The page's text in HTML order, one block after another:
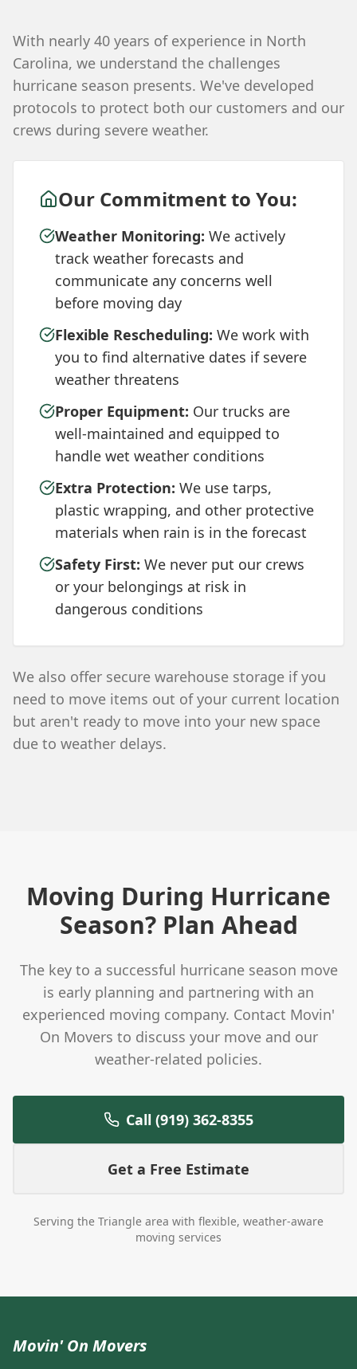
With nearly 40 years of experience in North
Carolina, we understand the challenges
hurricane season presents. We've developed
protocols to protect both our customers and our
crews during severe weather.
Our Commitment to You:
Weather Monitoring: We actively
track weather forecasts and
communicate any concerns well
before moving day
Flexible Rescheduling: We work with
you to find alternative dates if severe
weather threatens
Proper Equipment: Our trucks are
well-maintained and equipped to
handle wet weather conditions
Extra Protection: We use tarps,
plastic wrapping, and other protective
materials when rain is in the forecast
Safety First: We never put our crews
or your belongings at risk in
dangerous conditions
We also offer secure warehouse storage if you
need to move items out of your current location
but aren't ready to move into your new space
due to weather delays.
Moving During Hurricane
Season? Plan Ahead
The key to a successful hurricane season move
is early planning and partnering with an
experienced moving company. Contact Movin'
On Movers to discuss your move and our
weather-related policies.
Call (919) 362-8355
Get a Free Estimate
Serving the Triangle area with flexible, weather-aware
moving services
Movin' On Movers